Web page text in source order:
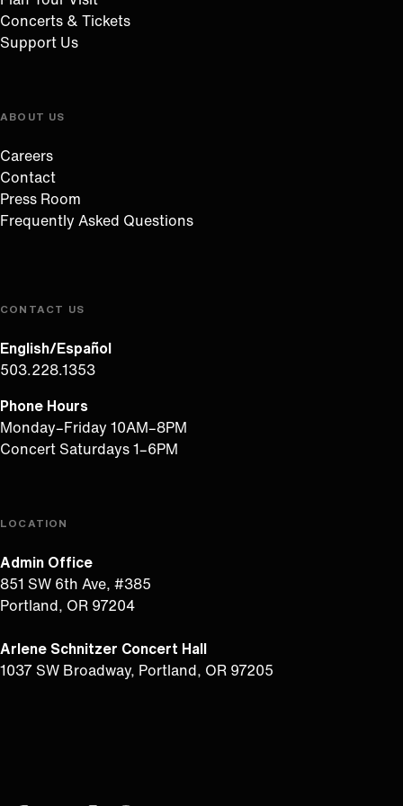
Concerts & Tickets
Support Us
ABOUT US
Careers
Contact
Press Room
Frequently Asked Questions
CONTACT US
English/Español
503.228.1353
Phone Hours
Monday–Friday 10AM–8PM
Concert Saturdays 1–6PM
LOCATION
Admin Office
851 SW 6th Ave, #385
Portland, OR 97204
Arlene Schnitzer Concert Hall
1037 SW Broadway, Portland, OR 97205